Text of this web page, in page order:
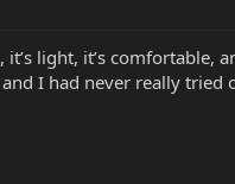
it’s light, it’s
I had never really